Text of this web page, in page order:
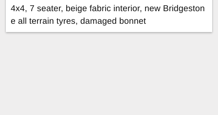
4x4, 7 seater, beige fabric interior, new Bridgeston
e all terrain tyres, damaged bonnet